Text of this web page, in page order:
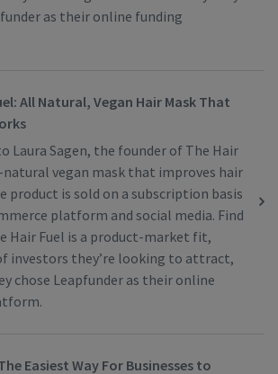
as their online funding
All Natural, Vegan Hair Mask That
Laura Sagen, the founder of The Hair
natural vegan mask that improves hair
product is sold on a subscription basis
platform and social media. Find
Hair Fuel is a product-market fit,
investors they’re looking to attract,
chose Leapfunder as their online
Easiest Way For Businesses to